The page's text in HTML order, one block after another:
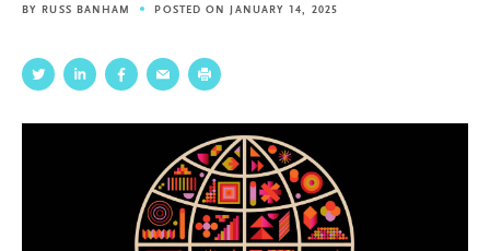
BY RUSS BANHAM POSTED ON JANUARY 14, 2025